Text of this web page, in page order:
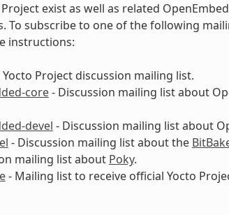
exist as well as related
To subscribe to one of the following
instructions:
Yocto Project discussion mailing list.
core- Discussion mailing list about
devel - Discussion mailing list about
- Discussion mailing list about the
mailing list about Poky.
- Mailing list to receive official Yocto